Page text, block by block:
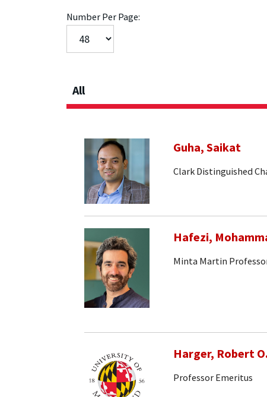
Number Per Page:
All
Guha, Saikat
Clark Distinguished
Hafezi,
Minta Martin
Harger, Robert
Professor Emeritus